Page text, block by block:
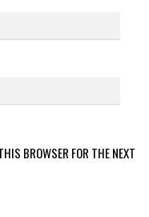
BROWSER FOR THE NEXT